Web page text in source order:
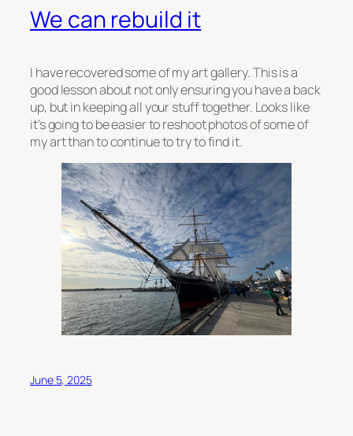
We can rebuild it
I have recovered some of my art gallery. This is a
good lesson about not only ensuring you have a back
up, but in keeping all your stuff together. Looks like
it’s going to be easier to reshoot photos of some of
my art than to continue to try to find it.
June 5, 2025